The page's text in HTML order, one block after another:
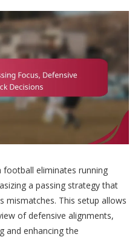
eliminates running
a passing strategy that
mismatches. This setup allows
of defensive alignments,
and enhancing the